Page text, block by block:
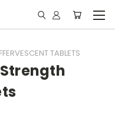
TABLETS